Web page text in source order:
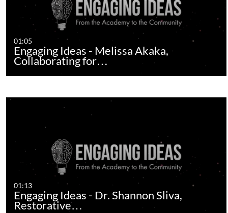
01:05
Engaging Ideas - Melissa Akaka,
Collaborating for…
01:13
Engaging Ideas - Dr. Shannon Sliva,
Restorative…